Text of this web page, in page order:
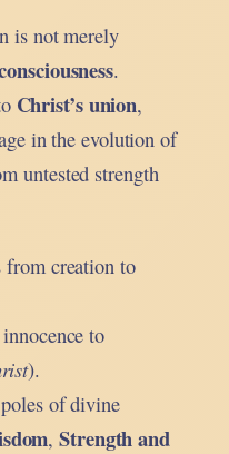
is not merely
.
Christ’s union,
in the evolution of
untested strength
from creation to
to
).
of divine
,Strength and